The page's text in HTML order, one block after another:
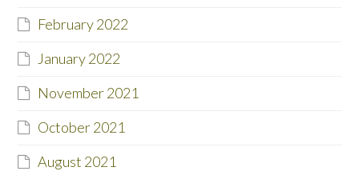
February 2022
January 2022
November 2021
October 2021
August 2021